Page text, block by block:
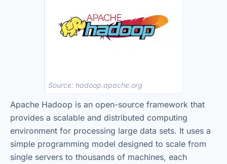
Source: hadoop.apache.org
Apache Hadoop is an open-source framework that
provides a scalable and distributed computing
environment for processing large data sets. It uses a
simple programming model designed to scale from
single servers to thousands of machines, each